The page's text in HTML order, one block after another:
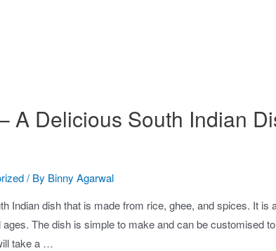
A Delicious South Indian
/ By Binny Agarwal
Indian dish that is made from rice, ghee, and spices. It is
The dish is simple to make and can be customised
take a …